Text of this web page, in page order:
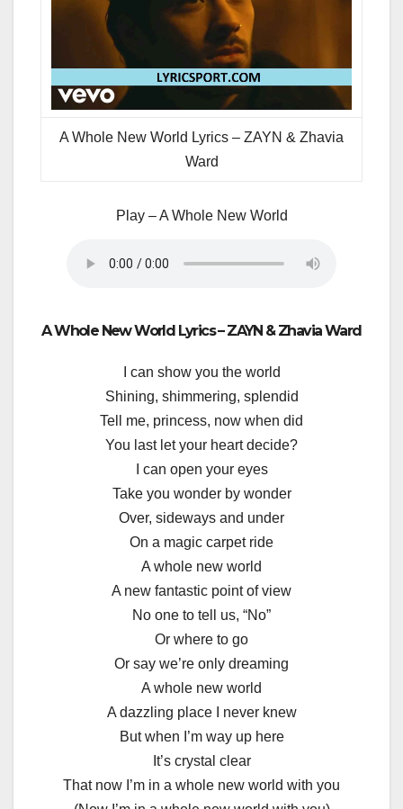
A Whole New World Lyrics – ZAYN & Zhavia
Ward
Play – A Whole New World
A Whole New World Lyrics – ZAYN & Zhavia Ward
I can show you the world
Shining, shimmering, splendid
Tell me, princess, now when did
You last let your heart decide?
I can open your eyes
Take you wonder by wonder
Over, sideways and under
On a magic carpet ride
A whole new world
A new fantastic point of view
No one to tell us, “No”
Or where to go
Or say we’re only dreaming
A whole new world
A dazzling place I never knew
But when I’m way up here
It’s crystal clear
That now I’m in a whole new world with you